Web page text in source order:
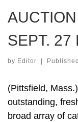
SEPT. 27
by Editor Published
(Pittsfield,
outstanding,
broad array of